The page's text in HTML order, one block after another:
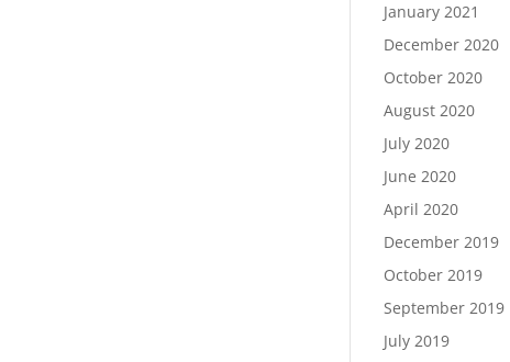
January 2021
December 2020
October 2020
August 2020
July 2020
June 2020
April 2020
December 2019
October 2019
September 2019
July 2019